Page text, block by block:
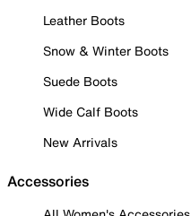
Leather Boots
Snow & Winter Boots
Suede Boots
Wide Calf Boots
New Arrivals
Accessories